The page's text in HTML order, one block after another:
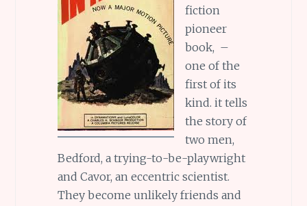
fiction
pioneer
book, –
one of the
first of its
kind. it tells
the story of
two men,
Bedford, a trying-to-be-playwright
and Cavor, an eccentric scientist.
They become unlikely friends and